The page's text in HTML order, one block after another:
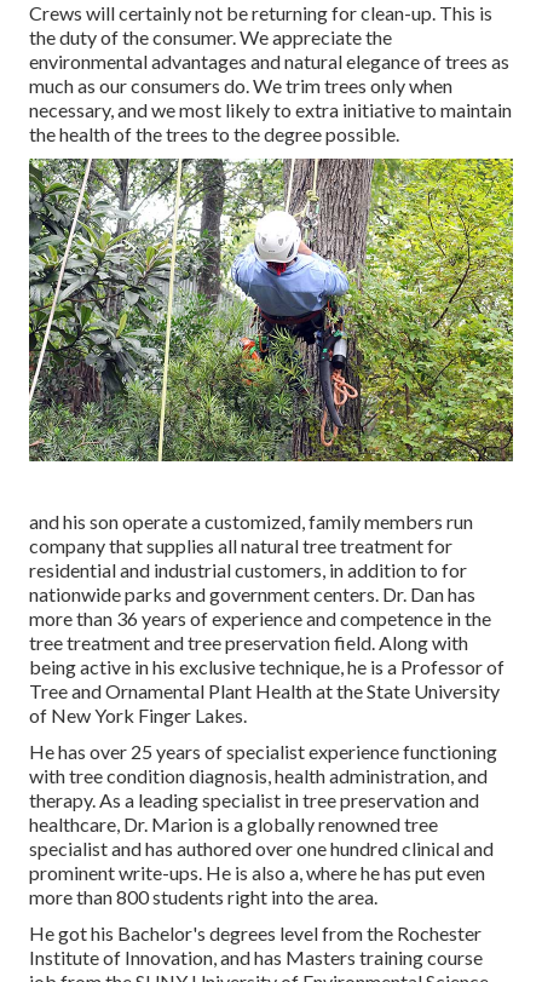
Crews will certainly not be returning for clean-up. This is
the duty of the consumer. We appreciate the
environmental advantages and natural elegance of trees as
much as our consumers do. We trim trees only when
necessary, and we most likely to extra initiative to maintain
the health of the trees to the degree possible.
and his son operate a customized, family members run
company that supplies all natural tree treatment for
residential and industrial customers, in addition to for
nationwide parks and government centers. Dr. Dan has
more than 36 years of experience and competence in the
tree treatment and tree preservation field. Along with
being active in his exclusive technique, he is a Professor of
Tree and Ornamental Plant Health at the State University
of New York Finger Lakes.
He has over 25 years of specialist experience functioning
with tree condition diagnosis, health administration, and
therapy. As a leading specialist in tree preservation and
healthcare, Dr. Marion is a globally renowned tree
specialist and has authored over one hundred clinical and
prominent write-ups. He is also a, where he has put even
more than 800 students right into the area.
He got his Bachelor's degrees level from the Rochester
Institute of Innovation, and has Masters training course